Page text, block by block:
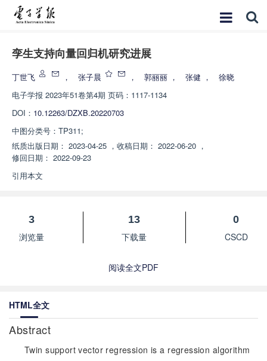
孪生支持向量回归机研究进展
丁世飞 ， 张子晨 ， 郭丽丽 ， 张健 ，
徐晓
电子学报 2023年51卷第4期 页码：1117-1134
DOI： 10.12263/DZXB.20220703
中图分类号： TP311;
纸质出版日期： 2023-04-25 ， 收稿日期： 2022-06-20 ，
修回日期： 2022-09-23
引用本文
3
浏览量
13
下载量
0
CSCD
阅读全文PDF
HTML全文
Abstract
Twin support vector regression is a regression algorithm